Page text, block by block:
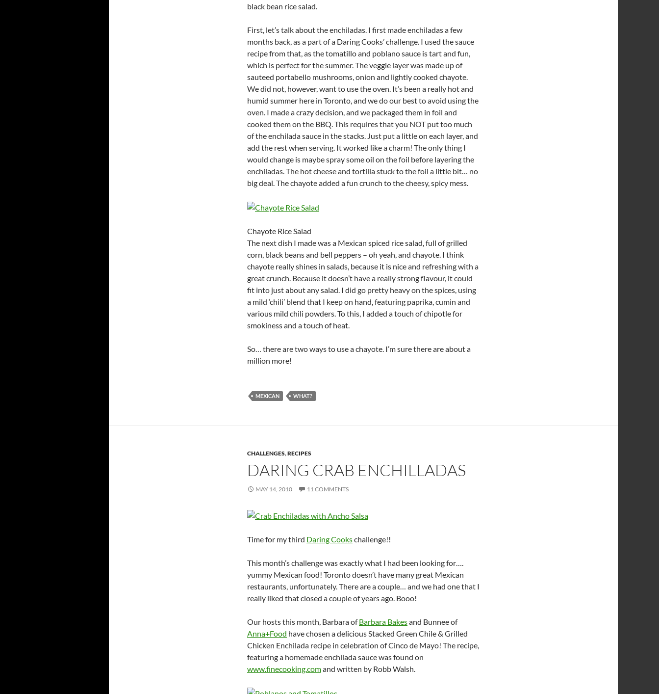
black bean rice salad.
First, let’s talk about the enchiladas. I first made enchiladas a few
months back, as a part of a Daring Cooks’ challenge. I used the sauce
recipe from that, as the tomatillo and poblano sauce is tart and fun,
which is perfect for the summer. The veggie layer was made up of
sauteed portabello mushrooms, onion and lightly cooked chayote.
We did not, however, want to use the oven. It’s been a really hot and
humid summer here in Toronto, and we do our best to avoid using the
oven. I made a crazy decision, and we packaged them in foil and
cooked them on the BBQ. This requires that you NOT put too much
of the enchilada sauce in the stacks. Just put a little on each layer, and
add the rest when serving. It worked like a charm! The only thing I
would change is maybe spray some oil on the foil before layering the
enchiladas. The hot cheese and tortilla stuck to the foil a little bit… no
big deal. The chayote added a fun crunch to the cheesy, spicy mess.
Chayote Rice Salad
The next dish I made was a Mexican spiced rice salad, full of grilled
corn, black beans and bell peppers – oh yeah, and chayote. I think
chayote really shines in salads, because it is nice and refreshing with a
great crunch. Because it doesn’t have a really strong flavour, it could
fit into just about any salad. I did go pretty heavy on the spices, using
a mild ‘chili’ blend that I keep on hand, featuring paprika, cumin and
various mild chili powders. To this, I added a touch of chipotle for
smokiness and a touch of heat.
So… there are two ways to use a chayote. I’m sure there are about a
million more!
MEXICAN WHAT?
CHALLENGES,RECIPES
DARING CRAB ENCHILLADAS
MAY 14, 2010 11 COMMENTS
Time for my third Daring Cookschallenge!!
This month’s challenge was exactly what I had been looking for….
yummy Mexican food! Toronto doesn’t have many great Mexican
restaurants, unfortunately. There are a couple… and we had one that I
really liked that closed a couple of years ago. Booo!
Our hosts this month, Barbara ofBarbara Bakesand Bunnee of
Anna+Food have chosen a delicious Stacked Green Chile & Grilled
Chicken Enchilada recipe in celebration of Cinco de Mayo! The recipe,
featuring a homemade enchilada sauce was found on
www.finecooking.comand written by Robb Walsh.